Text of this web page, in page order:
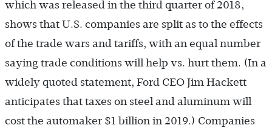
which was released in the third quarter of 2018,
shows that U.S. companies are split as to the effects
of the trade wars and tariffs, with an equal number
saying trade conditions will help vs. hurt them. (In a
widely quoted statement, Ford CEO Jim Hackett
anticipates that taxes on steel and aluminum will
cost the automaker $1 billion in 2019.) Companies